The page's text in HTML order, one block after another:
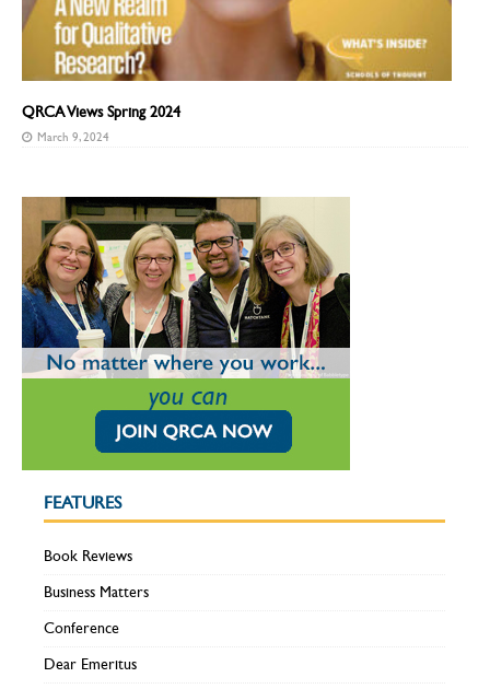
QRCA Views Spring 2024
March 9, 2024
FEATURES
Book Reviews
Business Matters
Conference
Dear Emeritus